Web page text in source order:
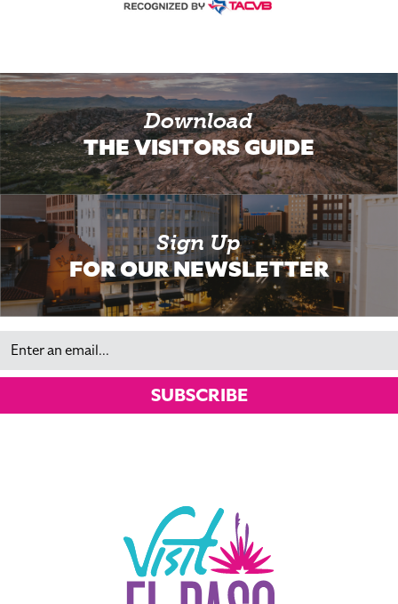
Download
THE VISITORS GUIDE
Sign Up
FOR OUR NEWSLETTER
Email
SUBSCRIBE